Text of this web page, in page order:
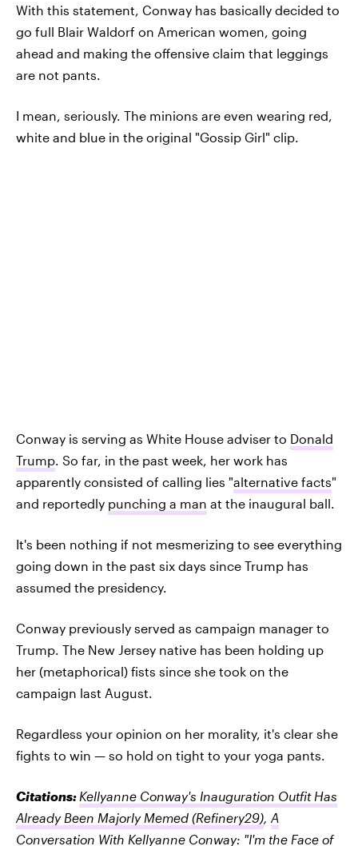
With this statement, Conway has basically decided to
go full Blair Waldorf on American women, going
ahead and making the offensive claim that leggings
are not pants.
I mean, seriously. The minions are even wearing red,
white and blue in the original "Gossip Girl" clip.
Conway is serving as White House adviser to Donald
Trump. So far, in the past week, her work has
apparently consisted of calling lies "alternative facts"
and reportedly punching a man at the inaugural ball.
It's been nothing if not mesmerizing to see everything
going down in the past six days since Trump has
assumed the presidency.
Conway previously served as campaign manager to
Trump. The New Jersey native has been holding up
her (metaphorical) fists since she took on the
campaign last August.
Regardless your opinion on her morality, it's clear she
fights to win — so hold on tight to your yoga pants.
Citations: Kellyanne Conway's Inauguration Outfit Has
Already Been Majorly Memed (Refinery29), A
Conversation With Kellyanne Conway: "I'm the Face of